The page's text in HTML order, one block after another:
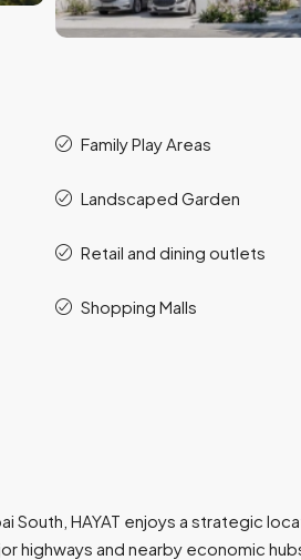
Family Play Areas
Landscaped Garden
Retail and dining outlets
Shopping Malls
South, HAYAT enjoys a strategic
highways and nearby economic